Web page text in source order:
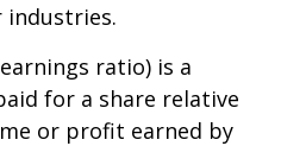
industries.
ratio) is a
for a share relative
or profit earned by